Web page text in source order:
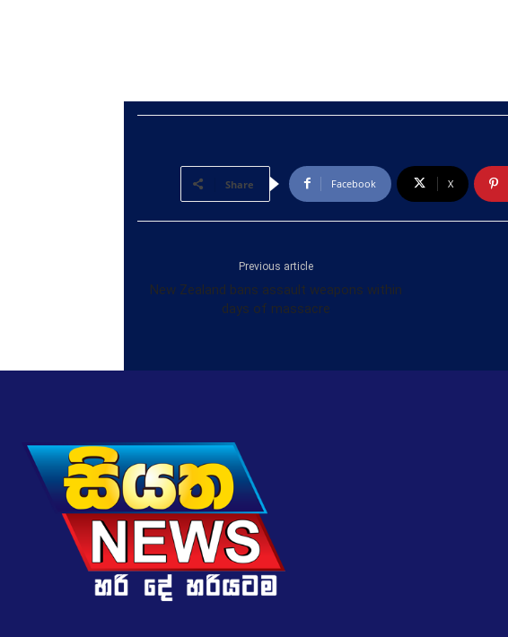
Share Facebook X
Previous article
New Zealand bans assault weapons within
days of massacre